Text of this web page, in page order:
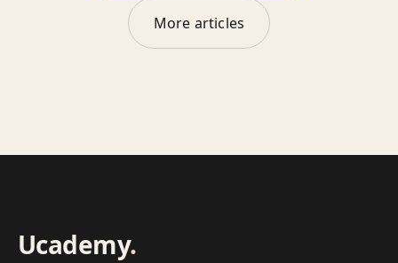
More articles
Ucademy.